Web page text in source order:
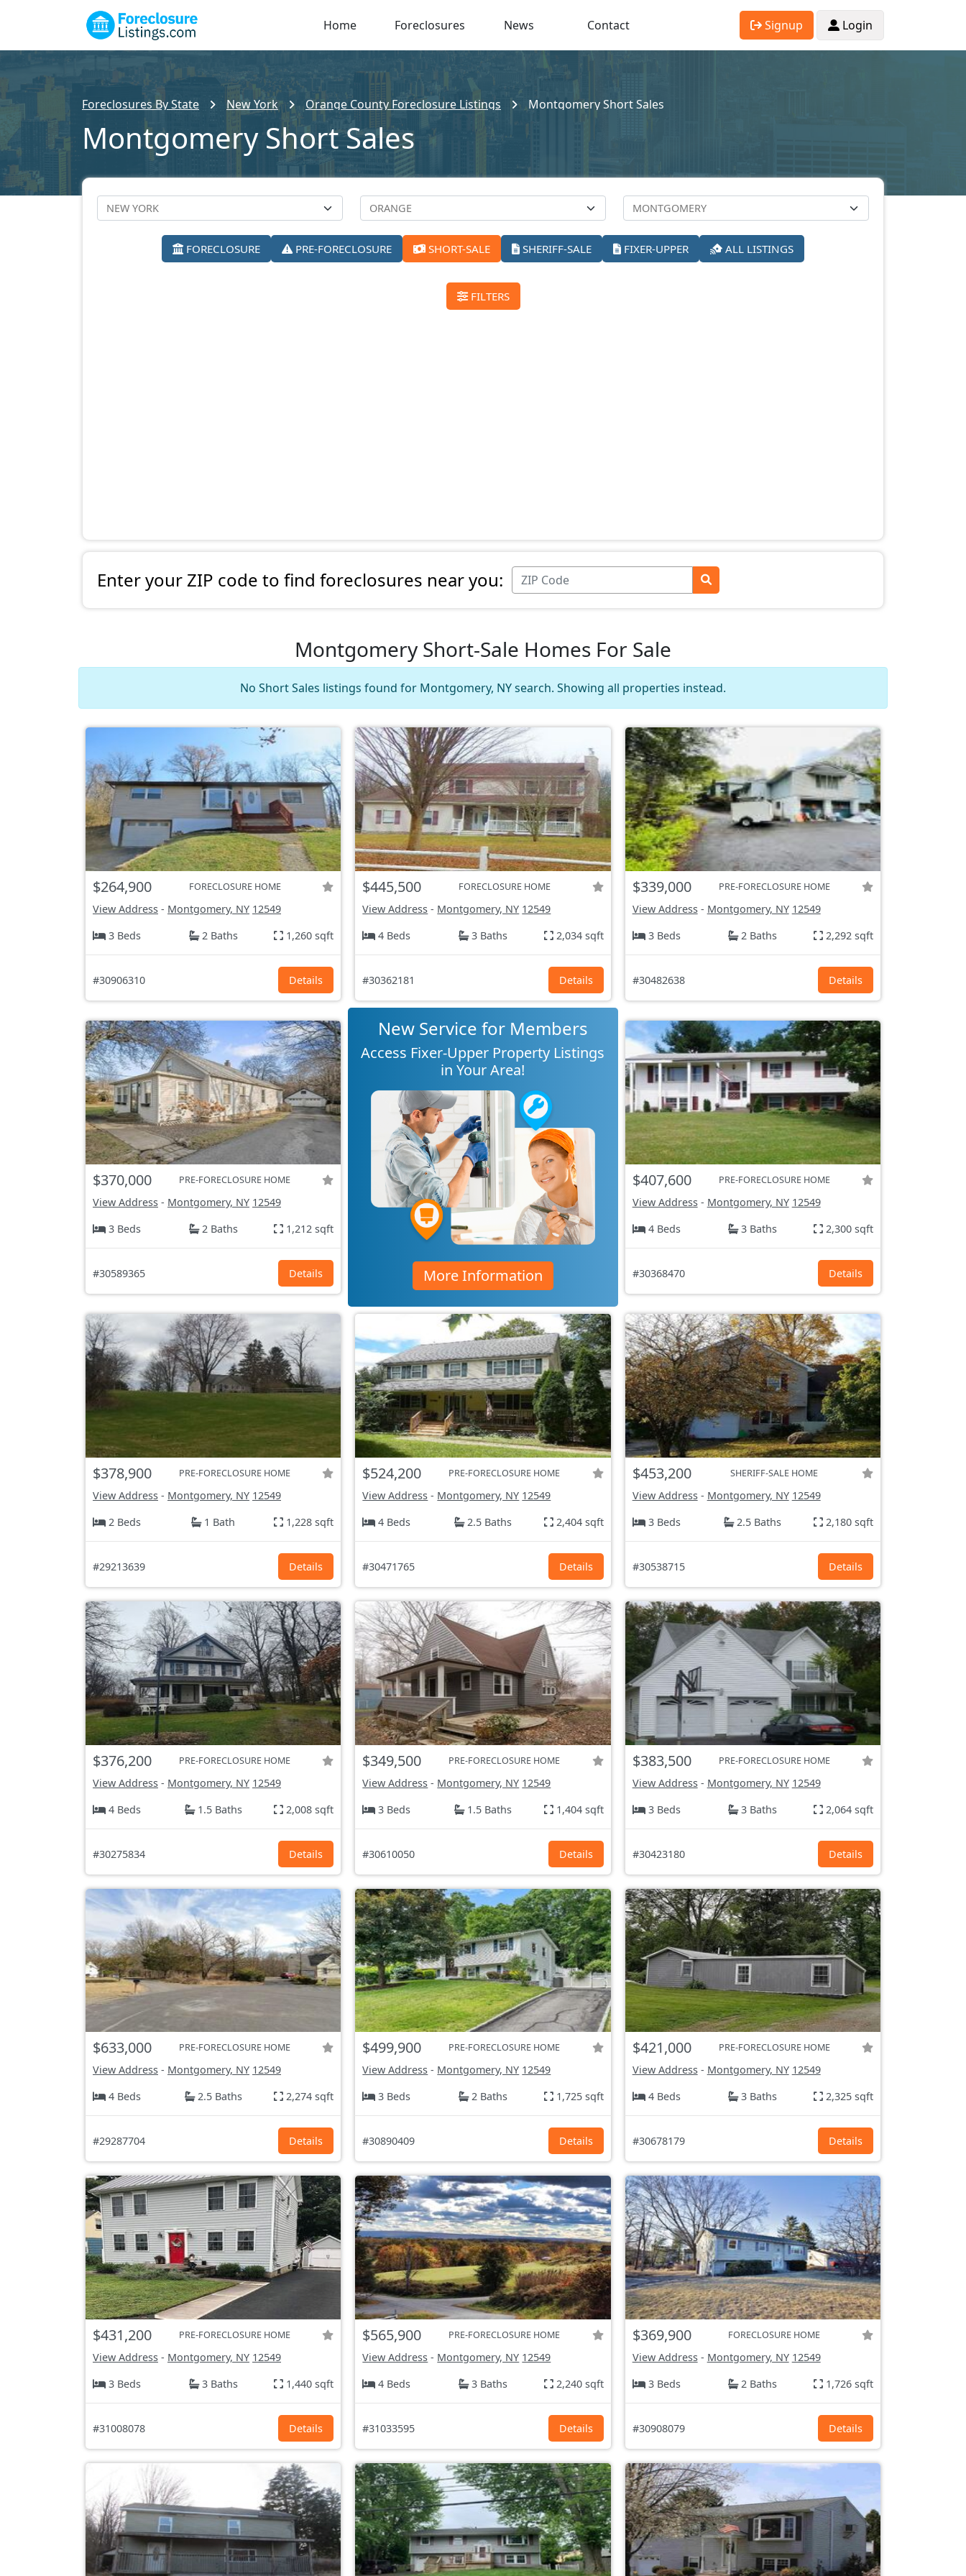
Home Foreclosures News Contact Signup Login
Foreclosures By State New York Orange County Foreclosure Listings Montgomery Short Sales
Montgomery Short Sales
FORECLOSURE PRE-FORECLOSURE SHORT-SALE SHERIFF-SALE FIXER-UPPER ALL LISTINGS
FILTERS
Enter your ZIP code to find foreclosures near you:
Montgomery Short-Sale Homes For Sale
No Short Sales listings found for Montgomery, NY search. Showing all properties instead.
$264,900 FORECLOSURE HOME
View Address - Montgomery, NY 12549
3 Beds
2 Baths 1,260 sqft
#30906310 Details
$445,500 FORECLOSURE HOME
View Address - Montgomery, NY 12549
4 Beds
3 Baths 2,034 sqft
#30362181 Details
$339,000 PRE-FORECLOSURE HOME
View Address- Montgomery, NY 12549
3 Beds
2 Baths 2,292 sqft
#30482638 Details
$370,000 PRE-FORECLOSURE HOME
View Address - Montgomery, NY 12549
3 Beds
2 Baths 1,212 sqft
#30589365 Details
New Service for Members
Access Fixer-Upper Property Listings
in Your Area!
More Information
$407,600 PRE-FORECLOSURE HOME
View Address- Montgomery, NY 12549
4 Beds
3 Baths 2,300 sqft
#30368470 Details
$378,900 PRE-FORECLOSURE HOME
View Address - Montgomery, NY 12549
2 Beds
1 Bath 1,228 sqft
#29213639 Details
$524,200 PRE-FORECLOSURE HOME
View Address - Montgomery, NY 12549
4 Beds
2.5 Baths 2,404 sqft
#30471765 Details
$453,200 SHERIFF-SALE HOME
View Address- Montgomery, NY 12549
3 Beds
2.5 Baths 2,180 sqft
#30538715 Details
$376,200 PRE-FORECLOSURE HOME
View Address - Montgomery, NY 12549
4 Beds
1.5 Baths 2,008 sqft
#30275834 Details
$349,500 PRE-FORECLOSURE HOME
View Address - Montgomery, NY 12549
3 Beds
1.5 Baths 1,404 sqft
#30610050 Details
$383,500 PRE-FORECLOSURE HOME
View Address- Montgomery, NY 12549
3 Beds
3 Baths 2,064 sqft
#30423180 Details
$633,000 PRE-FORECLOSURE HOME
View Address - Montgomery, NY 12549
4 Beds
2.5 Baths 2,274 sqft
#29287704 Details
$499,900 PRE-FORECLOSURE HOME
View Address - Montgomery, NY 12549
3 Beds
2 Baths 1,725 sqft
#30890409 Details
$421,000 PRE-FORECLOSURE HOME
View Address- Montgomery, NY 12549
4 Beds
3 Baths 2,325 sqft
#30678179 Details
$431,200 PRE-FORECLOSURE HOME
View Address - Montgomery, NY 12549
3 Beds
3 Baths 1,440 sqft
#31008078 Details
$565,900 PRE-FORECLOSURE HOME
View Address - Montgomery, NY 12549
4 Beds
3 Baths 2,240 sqft
#31033595 Details
$369,900 FORECLOSURE HOME
View Address- Montgomery, NY 12549
3 Beds
2 Baths 1,726 sqft
#30908079 Details